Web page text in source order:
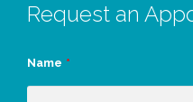
Request an
Name *